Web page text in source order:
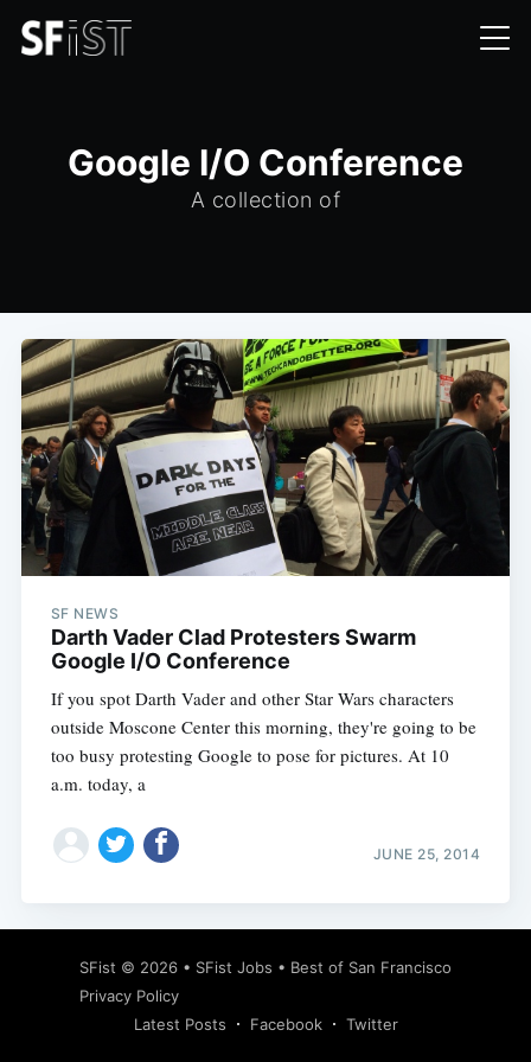
Google I/O Conference
A collection of
SF NEWS
Darth Vader Clad Protesters Swarm
Google I/O Conference
If you spot Darth Vader and other Star Wars characters
outside Moscone Center this morning, they're going to be
too busy protesting Google to pose for pictures. At 10
a.m. today, a
JUNE 25, 2014
SFist © 2026 • SFist Jobs • Best of San Francisco
Privacy Policy
Latest Posts
Facebook Twitter
Subscribe